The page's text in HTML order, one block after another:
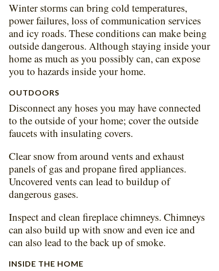
Winter storms can bring cold temperatures,
power failures, loss of communication services
and icy roads. These conditions can make being
outside dangerous. Although staying inside your
home as much as you possibly can, can expose
you to hazards inside your home.
OUTDOORS
Disconnect any hoses you may have connected
to the outside of your home; cover the outside
faucets with insulating covers.
Clear snow from around vents and exhaust
panels of gas and propane fired appliances.
Uncovered vents can lead to buildup of
dangerous gases.
Inspect and clean fireplace chimneys. Chimneys
can also build up with snow and even ice and
can also lead to the back up of smoke.
INSIDE THE HOME